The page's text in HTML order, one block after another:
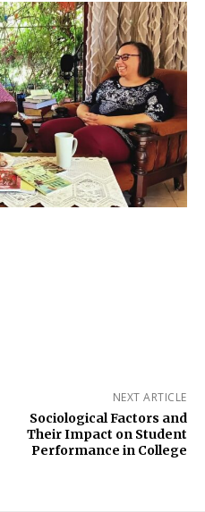
NEXT ARTICLE
Sociological Factors and
Their Impact on Student
Performance in College